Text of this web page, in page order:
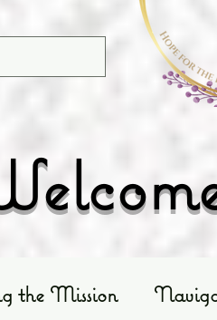
the Mission